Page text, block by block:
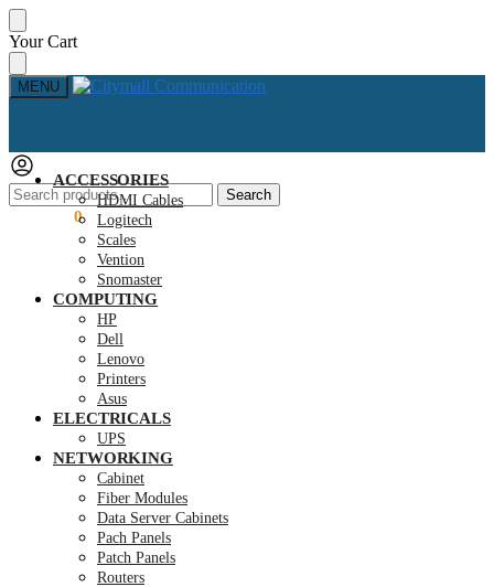
Skip
to
navigation
Skip
to
content
Your Cart
MENU
Search
for:
Search
0
ACCESSORIES
HDMI Cables
Logitech
Scales
Vention
Snomaster
COMPUTING
HP
Dell
Lenovo
Printers
Asus
ELECTRICALS
UPS
NETWORKING
Cabinet
Fiber Modules
Data Server Cabinets
Pach Panels
Patch Panels
Routers